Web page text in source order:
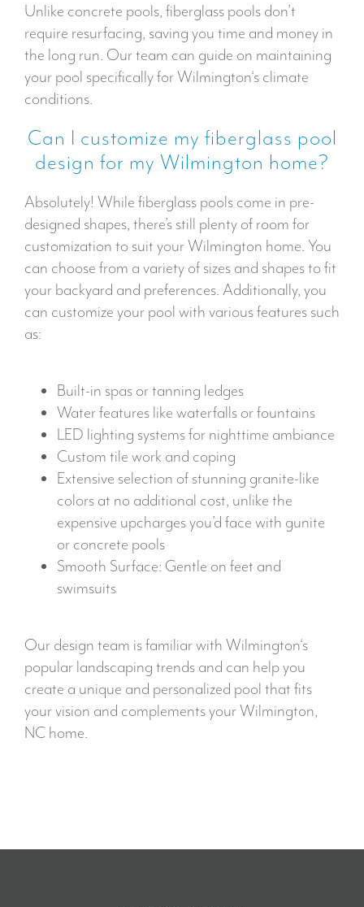
Unlike concrete pools, fiberglass pools don’t
require resurfacing, saving you time and money in
the long run. Our team can guide on maintaining
your pool specifically for Wilmington‘s climate
conditions.
Can I customize my fiberglass pool
design for my Wilmington home?
Absolutely! While fiberglass pools come in pre-
designed shapes, there’s still plenty of room for
customization to suit your Wilmington home. You
can choose from a variety of sizes and shapes to fit
your backyard and preferences. Additionally, you
can customize your pool with various features such
as:
Built-in spas or tanning ledges
Water features like waterfalls or fountains
LED lighting systems for nighttime ambiance
Custom tile work and coping
Extensive selection of stunning granite-like
colors at no additional cost, unlike the
expensive upcharges you’d face with gunite
or concrete pools
Smooth Surface: Gentle on feet and
swimsuits
Our design team is familiar with Wilmington‘s
popular landscaping trends and can help you
create a unique and personalized pool that fits
your vision and complements your Wilmington,
NC home.